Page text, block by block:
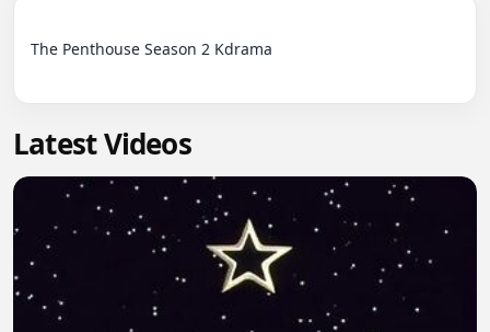
The Penthouse Season 2 Kdrama
Latest Videos